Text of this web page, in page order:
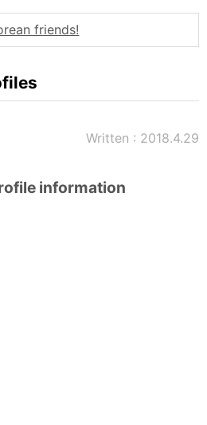
friends!
Written : 2018.4.29
information